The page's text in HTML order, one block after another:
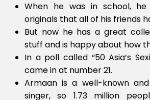
When he was in school,
originals that all of his friends
But now he has a great
stuff and is happy about how
In a poll called “50 Asia’s
came in at number 21.
Armaan is a well-known
singer, so 1.73 million